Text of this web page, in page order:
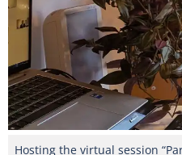
Hosting the virtual session